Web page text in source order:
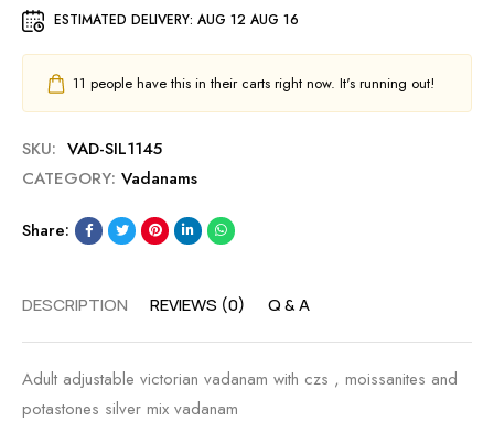
ESTIMATED DELIVERY: AUG 12 AUG 16
11 people have this in their carts right now. It's running out!
SKU: VAD-SIL1145
CATEGORY: Vadanams
Share:
DESCRIPTION REVIEWS (0) Q & A
Adult adjustable victorian vadanam with czs , moissanites and
potastones silver mix vadanam